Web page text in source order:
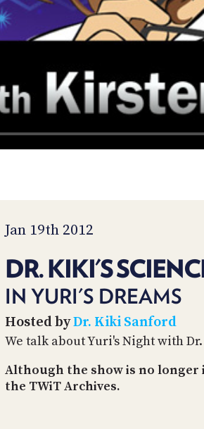
Jan 19th 2012
DR. KIKI'S
IN YURI'S DREAMS
Hosted byDr. Kiki Sanford
We talk about Yuri's Night with
Although the show is no longer
the TWiT Archives.